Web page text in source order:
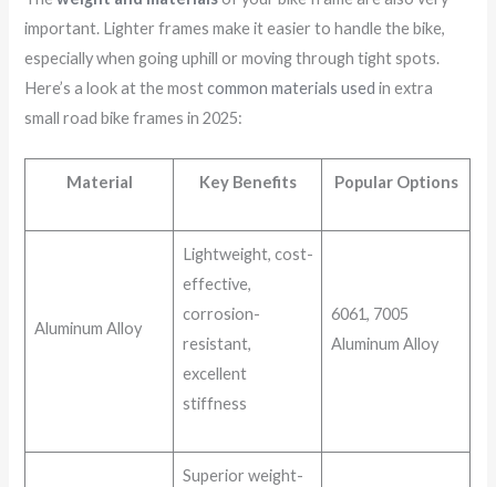
important. Lighter frames make it easier to handle the bike,
especially when going uphill or moving through tight spots.
Here’s a look at the mostcommon materials used in extra
small road bike frames in 2025:
Material Key Benefits Popular Options
Aluminum Alloy
Lightweight, cost-
effective,
corrosion-
resistant,
excellent
stiffness
6061, 7005
Aluminum Alloy
Superior weight-